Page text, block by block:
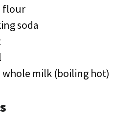
flour
soda
whole milk (boiling hot)